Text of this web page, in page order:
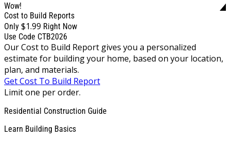
Wow!
Cost to Build Reports
Only $1.99 Right Now
Use Code CTB2026
Our Cost to Build Report gives you a personalized
estimate for building your home, based on your location,
plan, and materials.
Get Cost To Build Report
Limit one per order.
Residential Construction Guide
Learn Building Basics